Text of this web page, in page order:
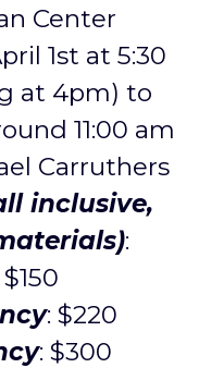
Center
1st at 5:30
at 4pm) to
11:00 am
Carruthers
inclusive,
:
$150
: $220
: $300